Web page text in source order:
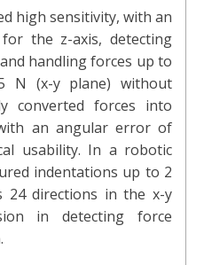
high sensitivity, with an
the z-axis, detecting
handling forces up to
N (x-y plane) without
converted forces into
an angular error of
usability. In a robotic
indentations up to 2
24 directions in the x-y
in detecting force